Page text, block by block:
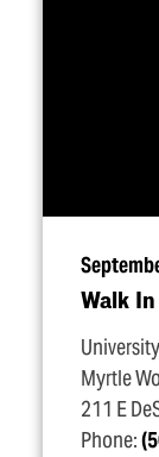
Walk
Myrtle
211 E
Phone: